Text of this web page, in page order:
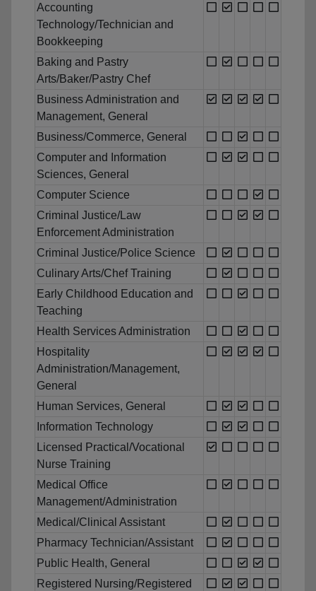
Accounting
Technology/Technician and
Bookkeeping
Baking and Pastry
Arts/Baker/Pastry Chef
Business Administration and
Management, General
Business/Commerce, General
Computer and Information
Sciences, General
Computer Science
Criminal Justice/Law
Enforcement Administration
Criminal Justice/Police Science
Culinary Arts/Chef Training
Early Childhood Education and
Teaching
Health Services Administration
Hospitality
Administration/Management,
General
Human Services, General
Information Technology
Licensed Practical/Vocational
Nurse Training
Medical Office
Management/Administration
Medical/Clinical Assistant
Pharmacy Technician/Assistant
Public Health, General
Registered Nursing/Registered